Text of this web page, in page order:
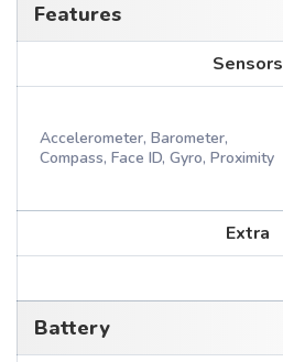
Features
Sensors
Accelerometer, Barometer,
Compass, Face ID, Gyro, Proximity
Extra
Battery